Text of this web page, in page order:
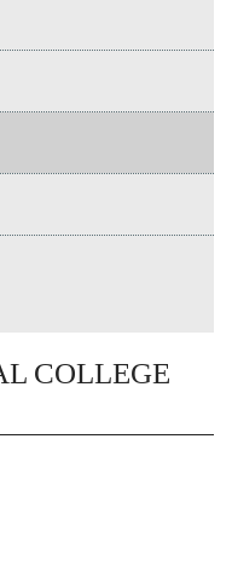
COLLEGE